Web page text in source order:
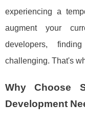
experiencing a
augment your
developers,
challenging. That's
Why Choose
Development